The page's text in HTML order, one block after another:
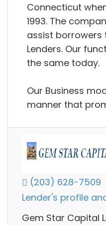
Connecticut
1993. The
assist
Lenders. Our
the same today.
Our Business
manner that
(203) 628-7509
Lender's profile
Gem Star Capital